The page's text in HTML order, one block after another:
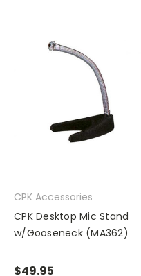
CPK Accessories
CPK Desktop Mic Stand
w/Gooseneck (MA362)
$49.95